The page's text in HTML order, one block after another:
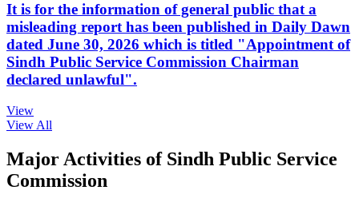
It is for the information of general public that a
misleading report has been published in Daily Dawn
dated June 30, 2026 which is titled "Appointment of
Sindh Public Service Commission Chairman
declared unlawful".
View
View All
Major Activities of Sindh Public Service
Commission